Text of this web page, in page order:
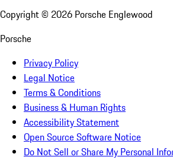
Copyright © 2026 Porsche Englewood
Porsche
Privacy Policy
Legal Notice
Terms & Conditions
Business & Human Rights
Accessibility Statement
Open Source Software Notice
Do Not Sell or Share My Personal